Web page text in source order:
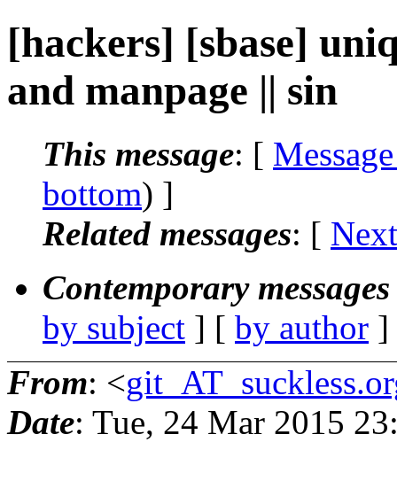
[hackers] [sbase]
and manpage || sin
This message: [
bottom) ]
Related messages: [
Contemporary
by subject ] [ by author
From: <
Date: Tue, 24 Mar 2015